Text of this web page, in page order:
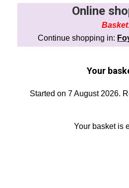
Online
Continue shopping in:
Your
Started on 7 August 2026.
Your basket is